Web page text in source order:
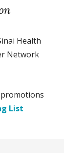
Health
Network
List